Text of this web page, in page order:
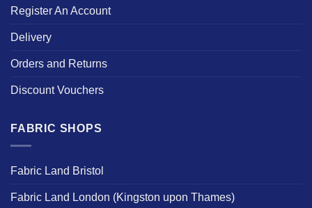
Register An Account
Delivery
Orders and Returns
Discount Vouchers
FABRIC SHOPS
Fabric Land Bristol
Fabric Land London (Kingston upon Thames)